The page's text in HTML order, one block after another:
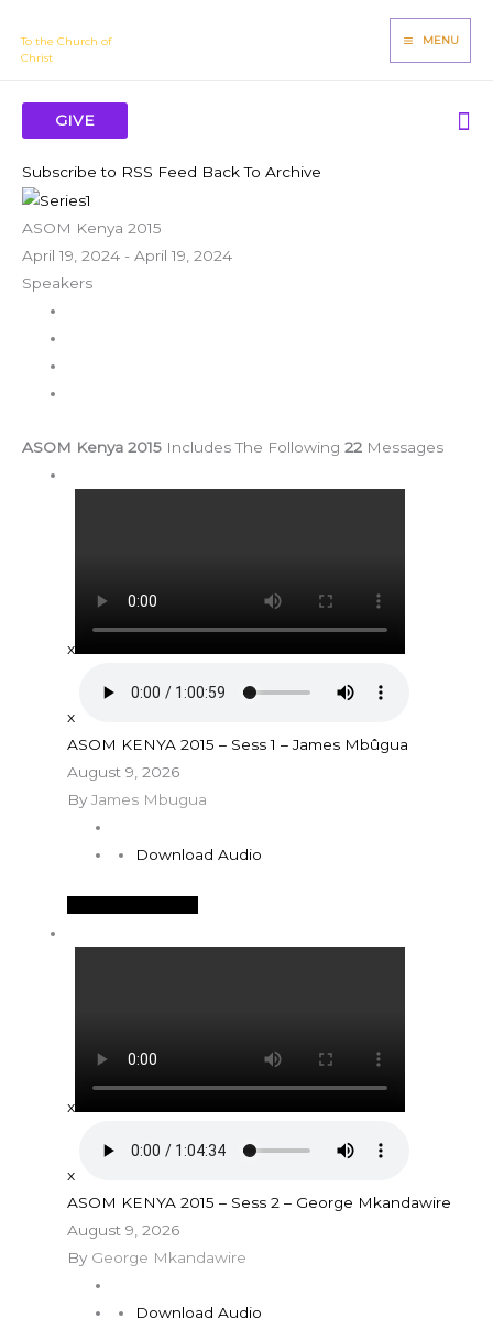
content
To the Church of
Christ
MENU
GIVE
Subscribe to RSS Feed Back To Archive
ASOM Kenya 2015
April 19, 2024 - April 19, 2024
Speakers
ASOM Kenya 2015 Includes The Following 22 Messages
x
x
ASOM KENYA 2015 – Sess 1 – James Mbûgua
August 9, 2026
ByJames Mbugua
Download Audio
x
x
ASOM KENYA 2015 – Sess 2 – George Mkandawire
August 9, 2026
By George Mkandawire
Download Audio